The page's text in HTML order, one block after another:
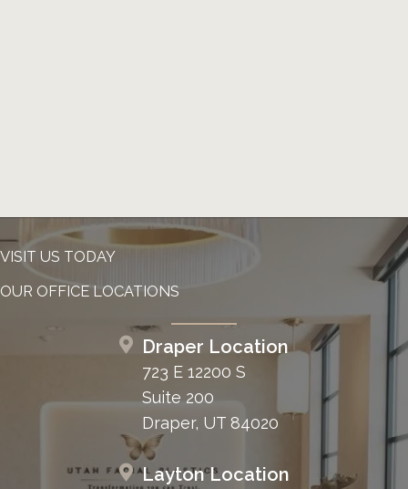
VISIT US TODAY
OUR OFFICE LOCATIONS
Draper Location
723 E 12200 S
Suite 200
Draper, UT 84020
Layton Location